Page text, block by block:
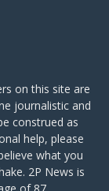
on this site are
journalistic and
construed as
help, please
what you
2P News is